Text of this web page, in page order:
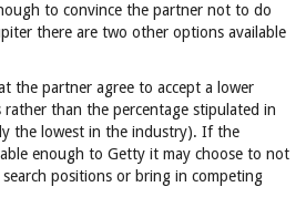
to convince the partner not to do
there are two other options available
the partner agree to accept a lower
rather than the percentage stipulated in
the lowest in the industry). If the
enough to Getty it may choose to not
positions or bring in competing